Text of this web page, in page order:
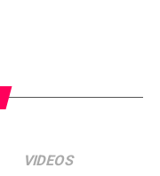
VIDEOS